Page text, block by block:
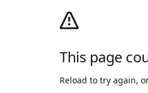
This page
Reload to try again,